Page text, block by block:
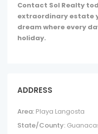
Contact Sol Realty
extraordinary estate
dream where every
holiday.
ADDRESS
Area: Playa Langosta
State/County: